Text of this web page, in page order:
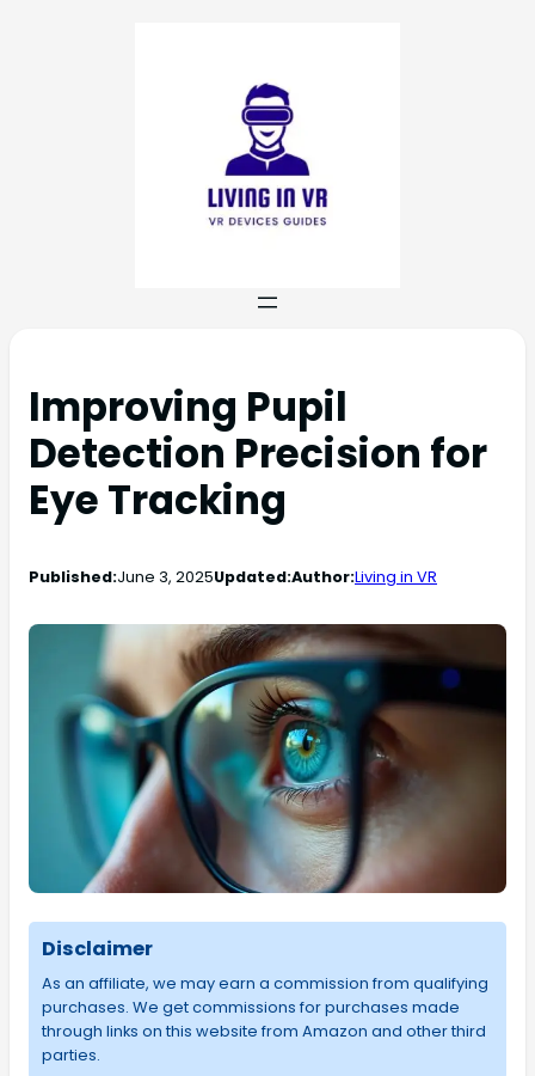
Improving Pupil
Detection Precision for
Eye Tracking
Published:June 3, 2025Updated:Author:Living in VR
Disclaimer
As an affiliate, we may earn a commission from qualifying
purchases. We get commissions for purchases made
through links on this website from Amazon and other third
parties.